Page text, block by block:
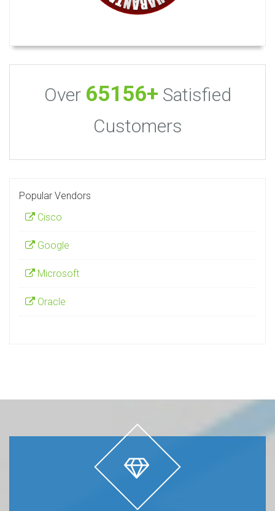
Over 65156+ Satisfied
Customers
Popular Vendors
Cisco
Google
Microsoft
Oracle